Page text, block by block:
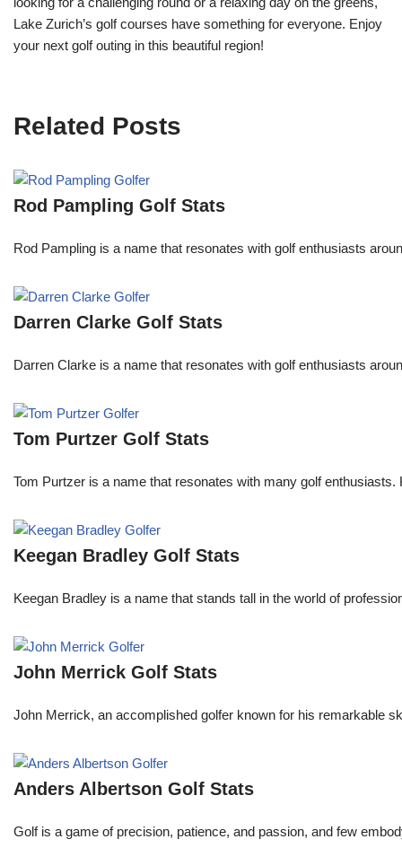
Lake Zurich’s golf courses have something for everyone. Enjoy
your next golf outing in this beautiful region!
Related Posts
Rod Pampling Golf Stats
Rod Pampling is a name that resonates with golf enthusiasts
Darren Clarke Golf Stats
Darren Clarke is a name that resonates with golf enthusiasts
Tom Purtzer Golf Stats
Tom Purtzer is a name that resonates with many golf
Keegan Bradley Golf Stats
Keegan Bradley is a name that stands tall in the world of
John Merrick Golf Stats
John Merrick, an accomplished golfer known for his remarkable
Anders Albertson Golf Stats
Golf is a game of precision, patience, and passion, and few